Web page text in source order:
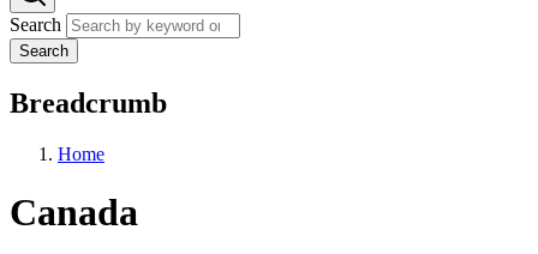
Search
Search
Breadcrumb
Home
Canada